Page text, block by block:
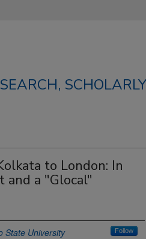
to London: In
and a "Glocal"
State University Follow